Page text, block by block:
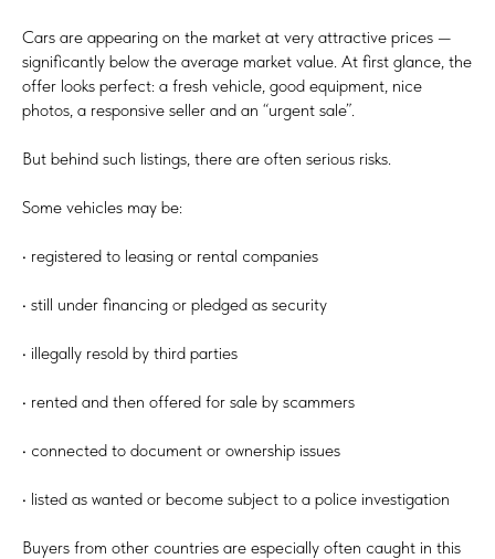
Cars are appearing on the market at very attractive prices —
significantly below the average market value. At first glance, the
offer looks perfect: a fresh vehicle, good equipment, nice
photos, a responsive seller and an “urgent sale”.
But behind such listings, there are often serious risks.
Some vehicles may be:
• registered to leasing or rental companies
• still under financing or pledged as security
• illegally resold by third parties
• rented and then offered for sale by scammers
• connected to document or ownership issues
• listed as wanted or become subject to a police investigation
Buyers from other countries are especially often caught in this